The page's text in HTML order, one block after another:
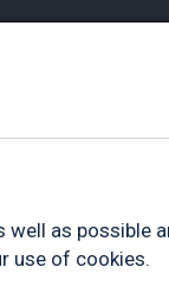
as possible
use of cookies.